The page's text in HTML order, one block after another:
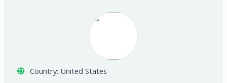
Country: United States